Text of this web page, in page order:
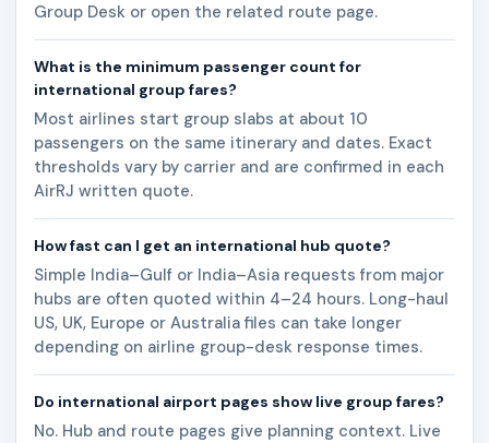
Group Desk or open the related route page.
What is the minimum passenger count for
international group fares?
Most airlines start group slabs at about 10
passengers on the same itinerary and dates. Exact
thresholds vary by carrier and are confirmed in each
AirRJ written quote.
How fast can I get an international hub quote?
Simple India–Gulf or India–Asia requests from major
hubs are often quoted within 4–24 hours. Long-haul
US, UK, Europe or Australia files can take longer
depending on airline group-desk response times.
Do international airport pages show live group fares?
No. Hub and route pages give planning context. Live